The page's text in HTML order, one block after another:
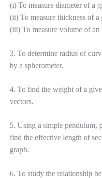
(i) To measure diameter of a
(ii) To measure thickness of a
(iii) To measure volume of an
3. To determine radius of
by a spherometer.
4. To find the weight of a
vectors.
5. Using a simple pendulum,
find the effective length of
graph.
6. To study the relationship